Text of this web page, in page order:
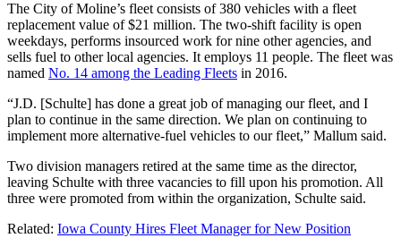
The City of Moline’s fleet consists of 380 vehicles with a fleet
replacement value of $21 million. The two-shift facility is open
weekdays, performs insourced work for nine other agencies, and
sells fuel to other local agencies. It employs 11 people. The fleet was
named No. 14 among the Leading Fleets in 2016.
“J.D. [Schulte] has done a great job of managing our fleet, and I
plan to continue in the same direction. We plan on continuing to
implement more alternative-fuel vehicles to our fleet,” Mallum said.
Two division managers retired at the same time as the director,
leaving Schulte with three vacancies to fill upon his promotion. All
three were promoted from within the organization, Schulte said.
Related: Iowa County Hires Fleet Manager for New Position